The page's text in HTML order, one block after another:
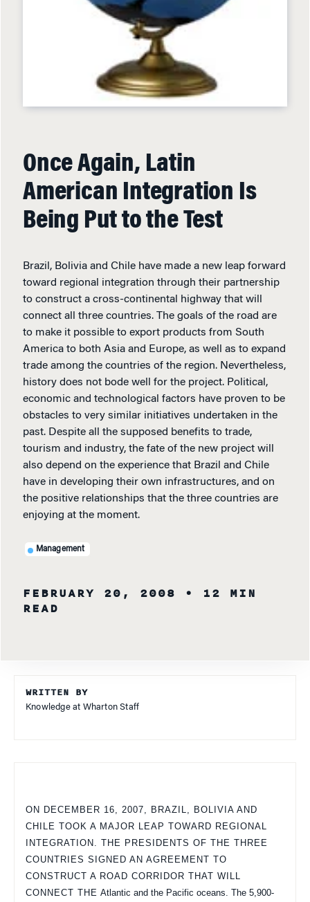
Once Again, Latin
American Integration Is
Being Put to the Test
Brazil, Bolivia and Chile have made a new leap forward
toward regional integration through their partnership
to construct a cross-continental highway that will
connect all three countries. The goals of the road are
to make it possible to export products from South
America to both Asia and Europe, as well as to expand
trade among the countries of the region. Nevertheless,
history does not bode well for the project. Political,
economic and technological factors have proven to be
obstacles to very similar initiatives undertaken in the
past. Despite all the supposed benefits to trade,
tourism and industry, the fate of the new project will
also depend on the experience that Brazil and Chile
have in developing their own infrastructures, and on
the positive relationships that the three countries are
enjoying at the moment.
Management
FEBRUARY 20, 2008
• 12 MIN
READ
WRITTEN BY
Knowledge at Wharton Staff
ON DECEMBER 16, 2007, BRAZIL, BOLIVIA AND
CHILE TOOK A MAJOR LEAP TOWARD REGIONAL
INTEGRATION. THE PRESIDENTS OF THE THREE
COUNTRIES SIGNED AN AGREEMENT TO
CONSTRUCT A ROAD CORRIDOR THAT WILL
CONNECT THE Atlantic and the Pacific oceans. The 5,900-